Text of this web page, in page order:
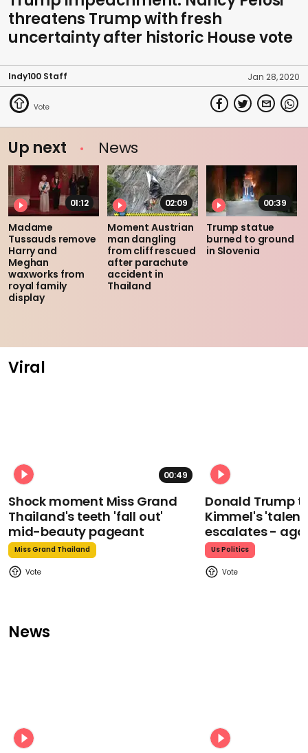
threatens Trump with fresh
uncertainty after historic House vote
Indy100 Staff Jan 28, 2020
Up next News
01:12
Madame
Tussauds remove
Harry and
Meghan
waxworks from
royal family
display
02:09
Moment Austrian
man dangling
from cliff rescued
after parachute
accident in
Thailand
00:39
Trump statue
burned to ground
in Slovenia
Viral
00:49
Shock moment Miss Grand
Thailand's teeth 'fall out'
mid-beauty pageant
Miss Grand Thailand
Donald Trump
Kimmel's
escalates -
Us Politics
News